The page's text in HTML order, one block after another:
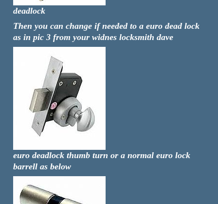
deadlock
Then you can change if needed to a euro dead lock
as in pic 3 from your widnes locksmith dave
euro deadlock thumb turn or a normal euro lock
barrell as below